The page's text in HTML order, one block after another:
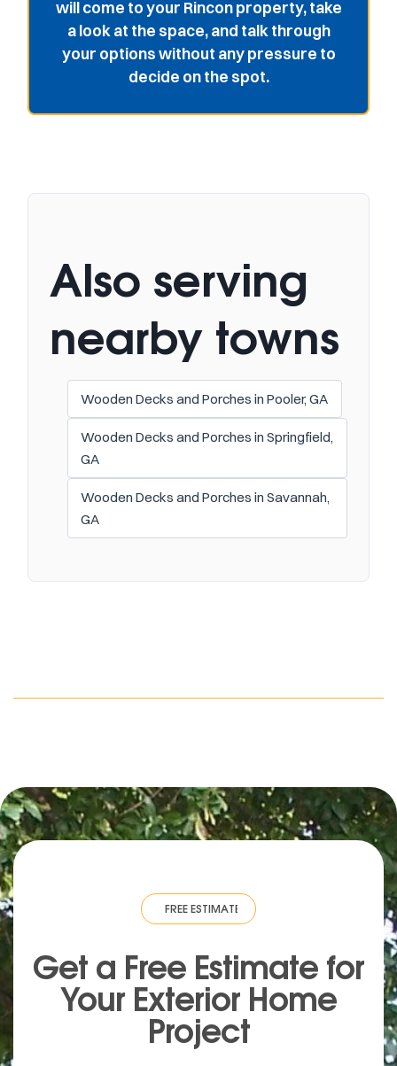
will come to your Rincon property, take
a look at the space, and talk through
your options without any pressure to
decide on the spot.
Also serving
nearby towns
Wooden Decks and Porches in Pooler, GA
Wooden Decks and Porches in Springfield,
GA
Wooden Decks and Porches in Savannah,
GA
FREE ESTIMATE · FREE ESTIMATE FREE
Get a Free Estimate for
Your Exterior Home
Project